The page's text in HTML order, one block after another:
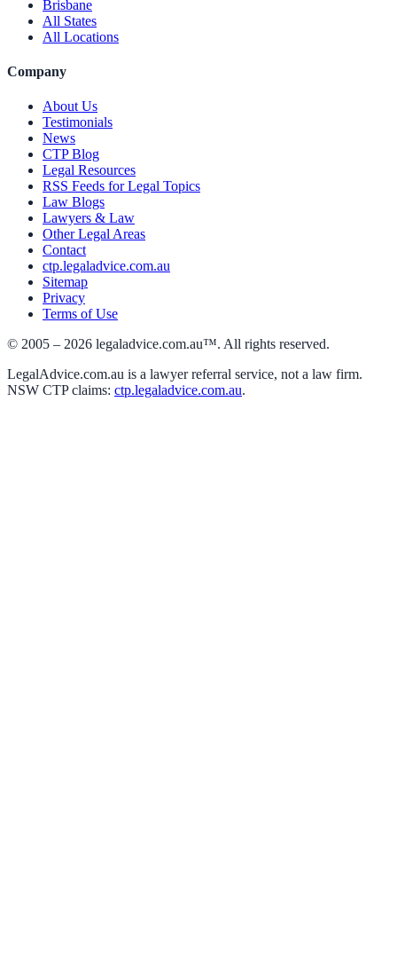
Brisbane
All States
All Locations
Company
About Us
Testimonials
News
CTP Blog
Legal Resources
RSS Feeds for Legal Topics
Law Blogs
Lawyers & Law
Other Legal Areas
Contact
ctp.legaladvice.com.au
Sitemap
Privacy
Terms of Use
© 2005 – 2026 legaladvice.com.au™. All rights reserved.
LegalAdvice.com.au is a lawyer referral service, not a law firm.
NSW CTP claims: ctp.legaladvice.com.au.